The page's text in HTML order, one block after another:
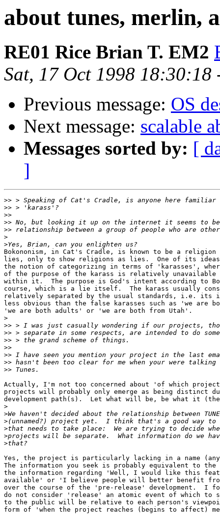
about tunes, merlin,
RE01 Rice Brian T. EM2
Sat, 17 Oct 1998 18:30:18
Previous message: OS
Next message: scalable
Messages sorted by: [
]
>>
>>
>>
>>
>>
>
>
Bokononism, in Cat's Cradle, is known to be a
lies, only to show religions as lies.  One of its ideas
the notion of categorizing in terms of 'karasses',
of the purpose of the karass is relatively
within it.  The purpose is God's intent according to
course, which is a lie itself.  The karass usually
relatively separated by the usual standards, i.e.
less obvious than the false karasses such as 'we are
'we are both adults' or 'we are both from Utah'.
>
>>
>>
>>
>>
>>
>>
>>
Actually, I'm not too concerned about 'of which
projects will probably only emerge as being distinct
development path(s).  Let what will be, be what it
>
>
>
>
>
>
Yes, the project is particularly lacking in a name (any
The information you seek is probably equivalent to
the information regarding 'Well, I would like this
available' or 'I believe people will better benefit
over the course of the 'pre-release' development.  I
do not consider 'release' an atomic event of which to
to the public will be relative to each person's
form of 'when the project reaches (begins to affect)